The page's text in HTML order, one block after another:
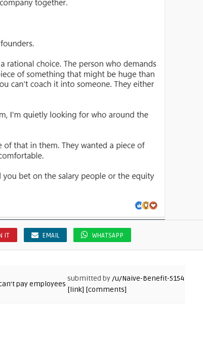
IT EMAIL WHATSAPP
submitted by/u/Naive-Benefit-5154
[link] [comments]